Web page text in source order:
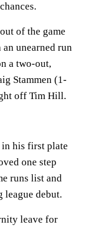
of the game
unearned run
a two-out,
Stammen (1-
off Tim Hill.
his first plate
one step
runs list and
league debut.
leave for